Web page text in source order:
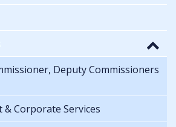
Deputy Commissioners
& Corporate Services